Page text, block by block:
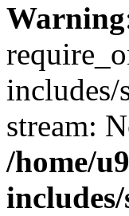
Warning
includes/
stream:
/home/